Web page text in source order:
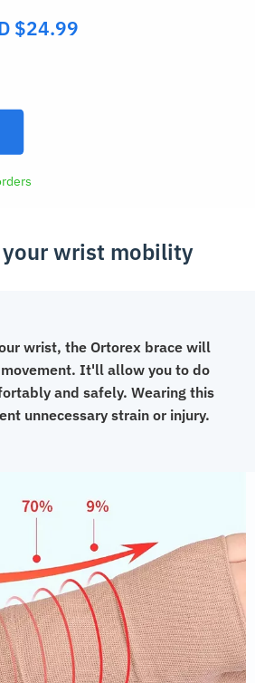
$24.99
wrist mobility
wrist, the Ortorex brace will
It'll allow you to do
and safely. Wearing this
unnecessary strain or injury.